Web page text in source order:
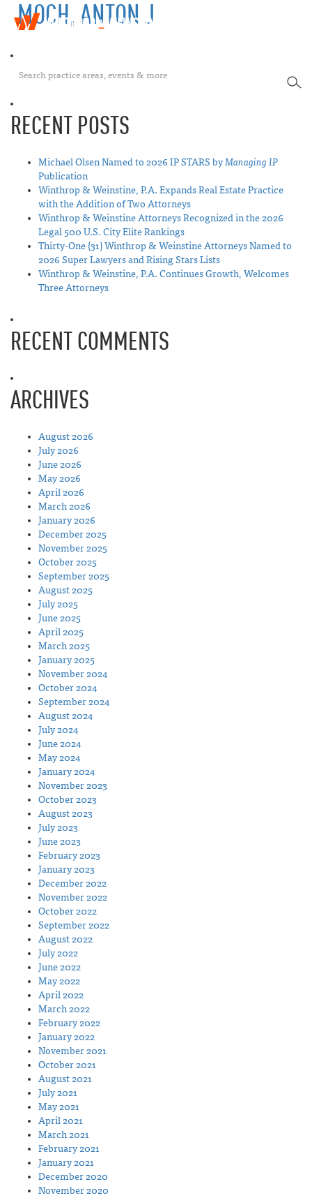
h
e
n
s
t
i
n
e
l
MOCH, ANTON J
RECENT POSTS
Michael Olsen Named to 2026 IP STARS byManaging IP
Publication
Winthrop & Weinstine, P.A. Expands Real Estate Practice
with the Addition of Two Attorneys
Winthrop & Weinstine Attorneys Recognized in the 2026
Legal 500 U.S. City Elite Rankings
Thirty-One (31) Winthrop & Weinstine Attorneys Named to
2026 Super Lawyers and Rising Stars Lists
Winthrop & Weinstine, P.A. Continues Growth, Welcomes
Three Attorneys
RECENT COMMENTS
ARCHIVES
August 2026
July 2026
June 2026
May 2026
April 2026
March 2026
January 2026
December 2025
November 2025
October 2025
September 2025
August 2025
July 2025
June 2025
April 2025
March 2025
January 2025
November 2024
October 2024
September 2024
August 2024
July 2024
June 2024
May 2024
January 2024
November 2023
October 2023
August 2023
July 2023
June 2023
February 2023
January 2023
December 2022
November 2022
October 2022
September 2022
August 2022
July 2022
June 2022
May 2022
April 2022
March 2022
February 2022
January 2022
November 2021
October 2021
August 2021
July 2021
May 2021
April 2021
March 2021
February 2021
January 2021
December 2020
November 2020